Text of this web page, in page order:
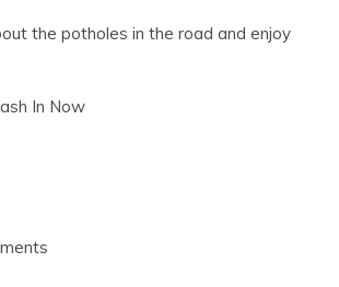
the potholes in the road and enjoy
In Now